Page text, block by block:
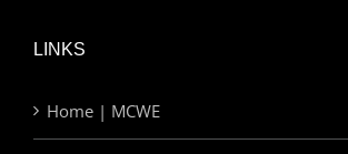
LINKS
Home | MCWE